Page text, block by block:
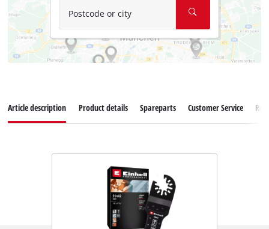
Postcode or city
Article description Product details Spareparts Customer Service